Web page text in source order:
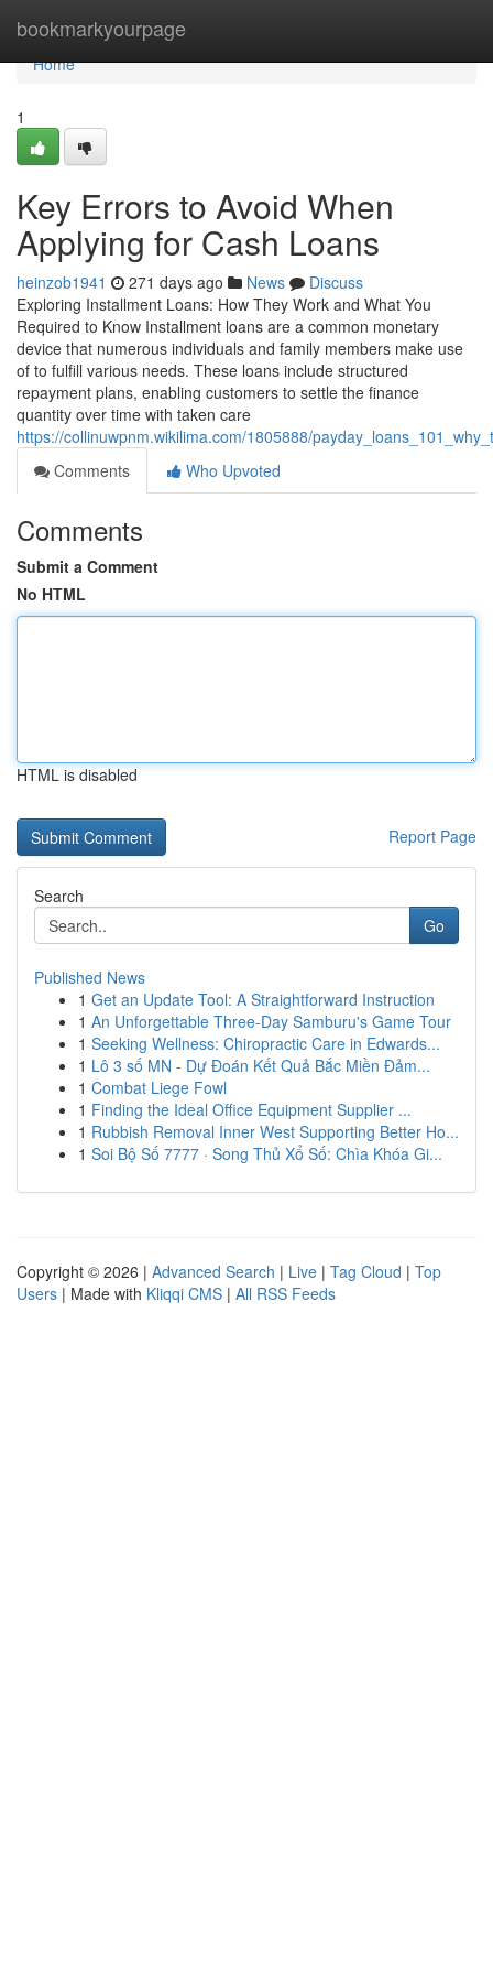
bookmarkyourpage
Home
Home
1
Key Errors to Avoid When
Applying for Cash Loans
heinzob1941 271 days ago News
Discuss
Exploring Installment Loans: How They Work and What You
Required to Know Installment loans are a common monetary
device that numerous individuals and family members make use
of to fulfill various needs. These loans include structured
repayment plans, enabling customers to settle the finance
quantity over time with taken care
https://collinuwpnm.wikilima.com/1805888/
Comments
Who Upvoted
Comments
Submit a Comment
No HTML
HTML is disabled
Report Page
Search
Go
Published News
1 Get an Update Tool: A Straightforward Instruction
1 An Unforgettable Three-Day Samburu's Game Tour
1 Seeking Wellness: Chiropractic Care in Edwards...
1 Lô 3 số MN - Dự Đoán Kết Quả Bắc Miền Đảm...
1 Combat Liege Fowl
1 Finding the Ideal Office Equipment Supplier ...
1 Rubbish Removal Inner West Supporting Better Ho...
1 Soi Bộ Số 7777 · Song Thủ Xổ Số: Chìa Khóa Gi...
Copyright © 2026 | Advanced Search | Live | Tag Cloud | Top
Users | Made with Kliqqi CMS | All RSS Feeds